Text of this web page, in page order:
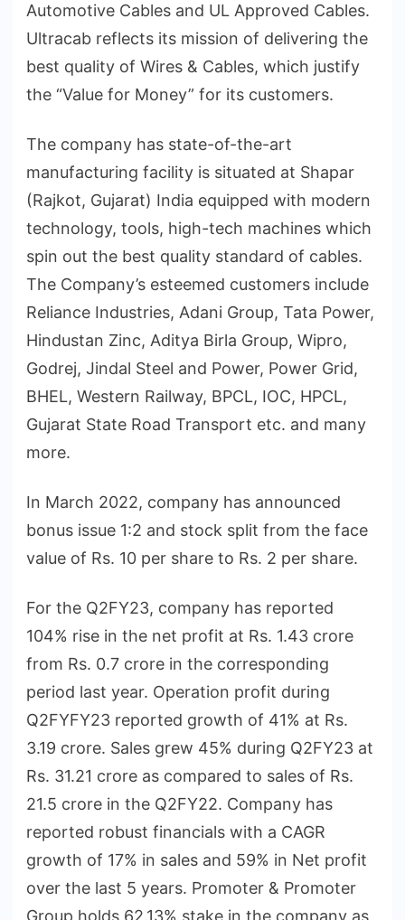
Automotive Cables and UL Approved Cables.
Ultracab reflects its mission of delivering the
best quality of Wires & Cables, which justify
the “Value for Money” for its customers.
The company has state-of-the-art
manufacturing facility is situated at Shapar
(Rajkot, Gujarat) India equipped with modern
technology, tools, high-tech machines which
spin out the best quality standard of cables.
The Company’s esteemed customers include
Reliance Industries, Adani Group, Tata Power,
Hindustan Zinc, Aditya Birla Group, Wipro,
Godrej, Jindal Steel and Power, Power Grid,
BHEL, Western Railway, BPCL, IOC, HPCL,
Gujarat State Road Transport etc. and many
more.
In March 2022, company has announced
bonus issue 1:2 and stock split from the face
value of Rs. 10 per share to Rs. 2 per share.
For the Q2FY23, company has reported
104% rise in the net profit at Rs. 1.43 crore
from Rs. 0.7 crore in the corresponding
period last year. Operation profit during
Q2FYFY23 reported growth of 41% at Rs.
3.19 crore. Sales grew 45% during Q2FY23 at
Rs. 31.21 crore as compared to sales of Rs.
21.5 crore in the Q2FY22. Company has
reported robust financials with a CAGR
growth of 17% in sales and 59% in Net profit
over the last 5 years. Promoter & Promoter
Group holds 62.13% stake in the company as